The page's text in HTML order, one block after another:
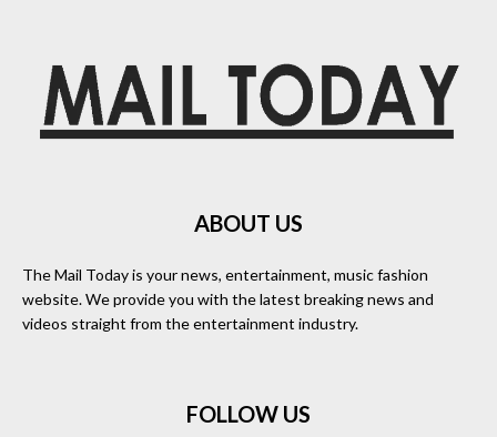
ABOUT US
The Mail Today is your news, entertainment, music fashion
website. We provide you with the latest breaking news and
videos straight from the entertainment industry.
FOLLOW US